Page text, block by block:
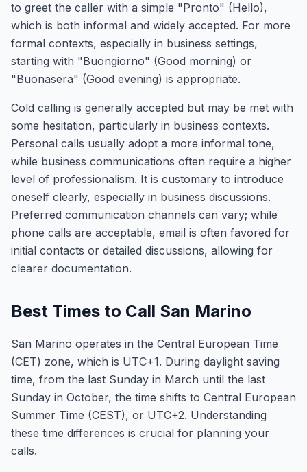
to greet the caller with a simple "Pronto" (Hello),
which is both informal and widely accepted. For more
formal contexts, especially in business settings,
starting with "Buongiorno" (Good morning) or
"Buonasera" (Good evening) is appropriate.
Cold calling is generally accepted but may be met with
some hesitation, particularly in business contexts.
Personal calls usually adopt a more informal tone,
while business communications often require a higher
level of professionalism. It is customary to introduce
oneself clearly, especially in business discussions.
Preferred communication channels can vary; while
phone calls are acceptable, email is often favored for
initial contacts or detailed discussions, allowing for
clearer documentation.
Best Times to Call San Marino
San Marino operates in the Central European Time
(CET) zone, which is UTC+1. During daylight saving
time, from the last Sunday in March until the last
Sunday in October, the time shifts to Central European
Summer Time (CEST), or UTC+2. Understanding
these time differences is crucial for planning your
calls.